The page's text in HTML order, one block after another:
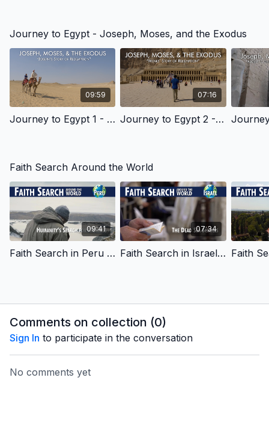
Journey to Egypt - Joseph, Moses, and the Exodus
09:59
Journey to Egypt 1 - Joseph's Story of Redemption - English Learning
07:16
Journey to Egypt 2 - Moses's Story of Redemption - English Learning
Faith Search Around the World
09:41
Faith Search in Peru - Humanity's Search for Meaning - English Learning
07:34
Faith Search in Israel - The Dead Sea Scrolls - English Learning
Comments on collection (0)
Sign In to participate in the conversation
No comments yet